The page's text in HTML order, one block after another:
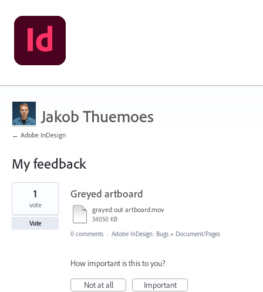
Jakob Thuemoes
← Adobe InDesign
My feedback
2
found
Greyed artboard
grayed out artboard.mov
34050 KB
1
vote
Vote
0 comments · Adobe InDesign: Bugs » Document/Pages
How important is this to you?
Not at all
Important